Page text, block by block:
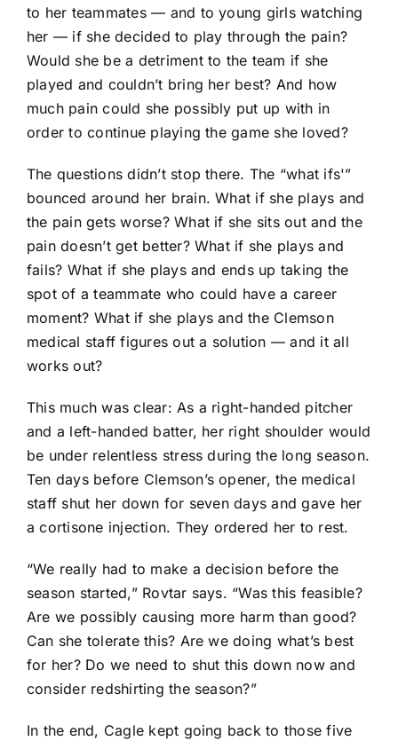
to her teammates — and to young girls watching
her — if she decided to play through the pain?
Would she be a detriment to the team if she
played and couldn’t bring her best? And how
much pain could she possibly put up with in
order to continue playing the game she loved?
The questions didn’t stop there. The “what ifs'”
bounced around her brain. What if she plays and
the pain gets worse? What if she sits out and the
pain doesn’t get better? What if she plays and
fails? What if she plays and ends up taking the
spot of a teammate who could have a career
moment? What if she plays and the Clemson
medical staff figures out a solution — and it all
works out?
This much was clear: As a right-handed pitcher
and a left-handed batter, her right shoulder would
be under relentless stress during the long season.
Ten days before Clemson’s opener, the medical
staff shut her down for seven days and gave her
a cortisone injection. They ordered her to rest.
“We really had to make a decision before the
season started,” Rovtar says. “Was this feasible?
Are we possibly causing more harm than good?
Can she tolerate this? Are we doing what’s best
for her? Do we need to shut this down now and
consider redshirting the season?”
In the end, Cagle kept going back to those five